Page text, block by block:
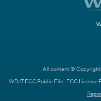
All content © Copyright
WDJT FCC Public File FCC License